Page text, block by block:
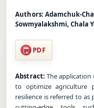
Authors: Adamchuk-
Sowmyalakshmi, Chala
PDF
Abstract: The application
to optimize agriculture
resilience is referred to